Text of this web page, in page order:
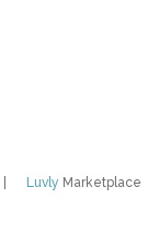
Luvly Marketplace